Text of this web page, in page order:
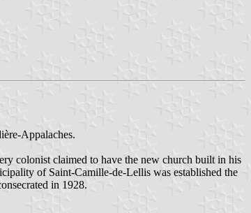
Appalaches.
colonist claimed to have the new church built in his
of Saint-Camille-de-Lellis was established the
in 1928.